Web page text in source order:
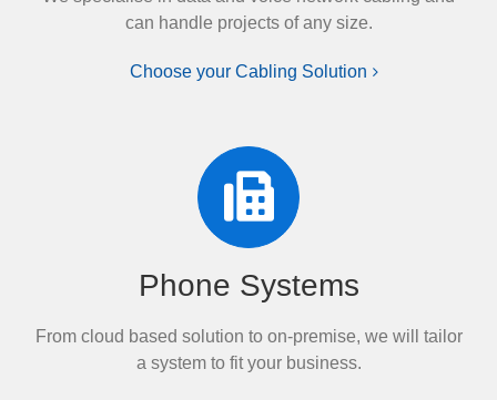
can handle projects of any size.
Choose your Cabling Solution
Phone Systems
From cloud based solution to on-premise, we will tailor
a system to fit your business.